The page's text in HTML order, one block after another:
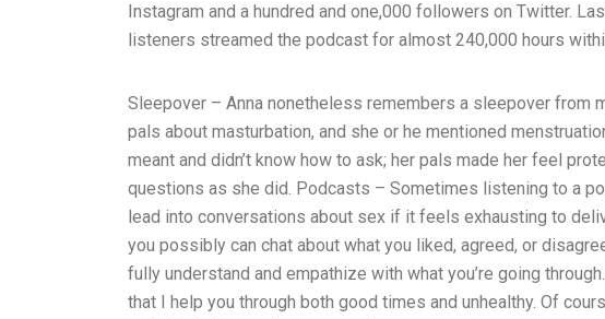
Instagram and a hundred and one,000 followers on Twitter.
listeners streamed the podcast for almost 240,000 hours
Sleepover – Anna nonetheless remembers a sleepover from
pals about masturbation, and she or he mentioned
meant and didn’t know how to ask; her pals made her feel
questions as she did. Podcasts – Sometimes listening to a
lead into conversations about sex if it feels exhausting to
you possibly can chat about what you liked, agreed, or
fully understand and empathize with what you’re going
that I help you through both good times and unhealthy. Of